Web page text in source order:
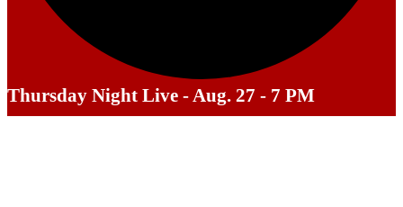
Thursday Night Live - Aug. 27 - 7 PM